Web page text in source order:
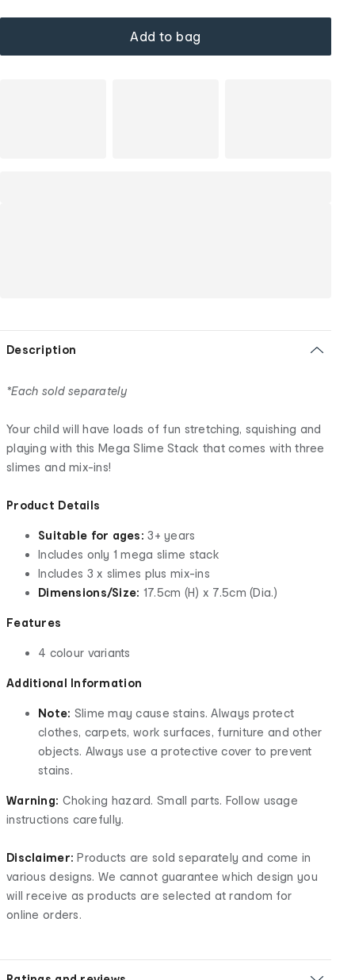
Add to bag
Description
*Each sold separately
Your child will have loads of fun stretching, squishing and
playing with this Mega Slime Stack that comes with three
slimes and mix-ins!
Product Details
Suitable for ages: 3+ years
Includes only 1 mega slime stack
Includes 3 x slimes plus mix-ins
Dimensions/Size: 17.5cm (H) x 7.5cm (Dia.)
Features
4 colour variants
Additional Information
Note: Slime may cause stains. Always protect
clothes, carpets, work surfaces, furniture and other
objects. Always use a protective cover to prevent
stains.
Warning: Choking hazard. Small parts. Follow usage
instructions carefully.
Disclaimer:Products are sold separately and come in
various designs. We cannot guarantee which design you
will receive as products are selected at random for
online orders.